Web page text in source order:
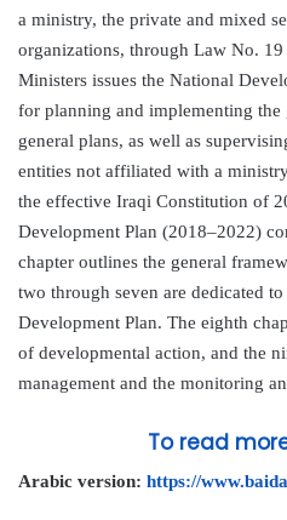
a ministry, the private and mixed
organizations, through Law No.
Ministers issues the National
for planning and implementing the
general plans, as well as
entities not affiliated with a
the effective Iraqi Constitution of
Development Plan (2018–2022)
chapter outlines the general
two through seven are dedicated
Development Plan. The eighth
of developmental action, and the
management and the monitoring
To read
Arabic version: https://